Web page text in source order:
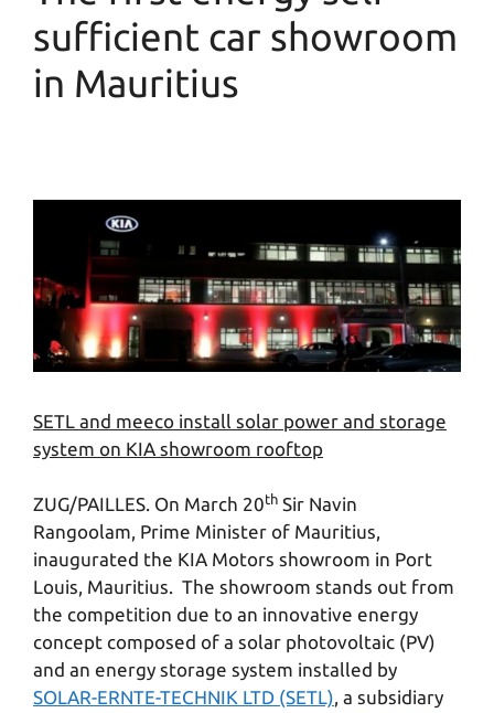
sufficient car showroom
in Mauritius
SETL and meeco install solar power and storage
system on KIA showroom rooftop
ZUG/PAILLES. On March 20th Sir Navin
Rangoolam, Prime Minister of Mauritius,
inaugurated the KIA Motors showroom in Port
Louis, Mauritius. The showroom stands out from
the competition due to an innovative energy
concept composed of a solar photovoltaic (PV)
and an energy storage system installed by
SOLAR-ERNTE-TECHNIK LTD (SETL), a subsidiary